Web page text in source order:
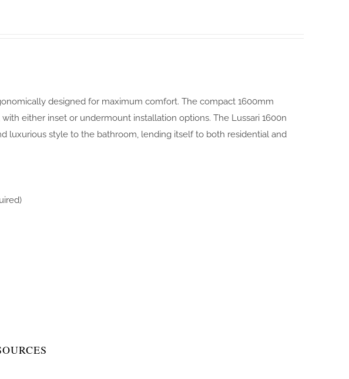
designed for maximum comfort. The compact 1600mm
either inset or undermount installation options. The Lussari 1600n
luxurious style to the bathroom, lending itself to both residential and